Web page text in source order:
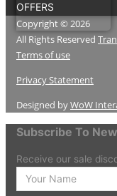
OFFERS
Copyright © 2026
All Rights Reserved
Terms of use
Privacy Statement
Designed byWoW
Subscribe To
Receive our sale
Enter
your